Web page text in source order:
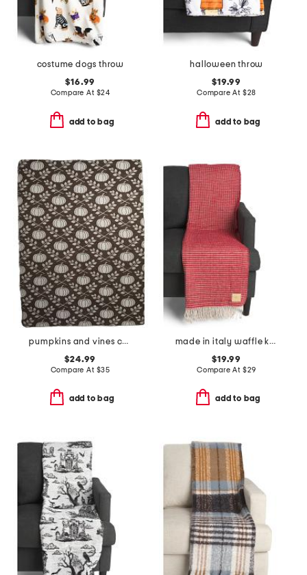
costume dogs throw
$16.99
Compare At $24
add to bag
halloween throw
$19.99
Compare At $28
add to bag
pumpkins and vines carolina chenille throw
$24.99
Compare At $35
add to bag
made in italy waffle knit fringe throw
$19.99
Compare At $29
add to bag